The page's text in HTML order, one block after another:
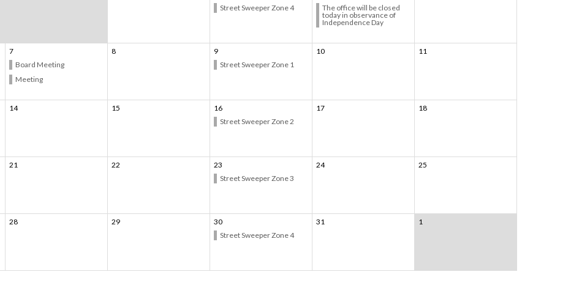
Street Sweeper Zone 4
The office will be closed
today in observance of
Independence Day
7
Board Meeting
Meeting
8
9
Street Sweeper Zone 1
10 11
14 15
16
Street Sweeper Zone 2
17 18
21 22
23
Street Sweeper Zone 3
24 25
28 29
30
Street Sweeper Zone 4
31 1